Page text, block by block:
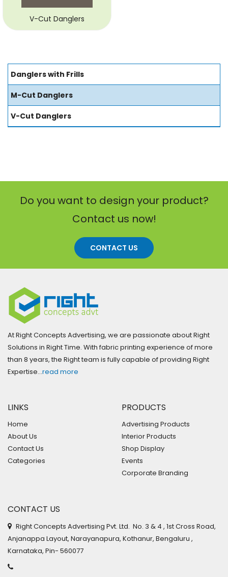
Danglers with Frills
M-Cut Danglers
V-Cut Danglers
V-Cut Danglers
Do you want to design your product?
Contact us now!
CONTACT US
At Right Concepts Advertising, we are passionate about Right
Solutions in Right Time. With fabric printing experience of more
than 8 years, the Right team is fully capable of providing Right
Expertise…read more
LINKS
Home
About Us
Contact Us
Categories
PRODUCTS
Advertising Products
Interior Products
Shop Display
Events
Corporate Branding
CONTACT US
Right Concepts Advertising Pvt. Ltd. No. 3 & 4 , 1st Cross Road,
Anjanappa Layout, Narayanapura, Kothanur, Bengaluru ,
Karnataka, Pin- 560077